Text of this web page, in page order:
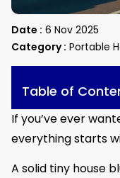
Date : 6 Nov 2025
Category : Portable
Table of
If you’ve ever
everything starts
A solid tiny house